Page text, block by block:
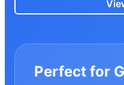
Perfect for